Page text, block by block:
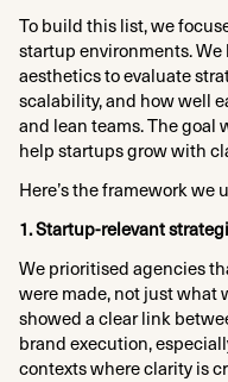
To build this list, we
startup environments.
aesthetics to evaluate
scalability, and how well
and lean teams. The
help startups grow with
Here’s the framework we
1. Startup-relevant
We prioritised agencies
were made, not just what
showed a clear link
brand execution,
contexts where clarity is